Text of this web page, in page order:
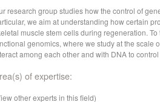
research group studies how the control of
we aim at understanding how certain
muscle stem cells during regeneration.
genomics, where we study at the scale
among each other and with DNA to
of expertise:
other experts in this field)